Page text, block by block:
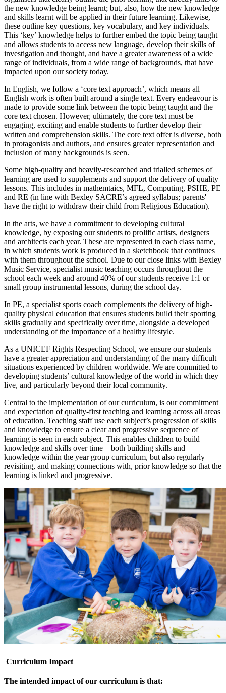
the new knowledge being learnt; but, also, how the new knowledge
and skills learnt will be applied in their future learning. Likewise,
these outline key questions, key vocabulary, and key individuals.
This ‘key’ knowledge helps to further embed the topic being taught
and allows students to access new language, develop their skills of
investigation and thought, and have a greater awareness of a wide
range of individuals, from a wide range of backgrounds, that have
impacted upon our society today.
In English, we follow a ‘core text approach’, which means all
English work is often built around a single text. Every endeavour is
made to provide some link between the topic being taught and the
core text chosen. However, ultimately, the core text must be
engaging, exciting and enable students to further develop their
written and comprehension skills. The core text offer is diverse, both
in protagonists and authors, and ensures greater representation and
inclusion of many backgrounds is seen.
Some high-quality and heavily-researched and trialled schemes of
learning are used to supplements and support the delivery of quality
lessons. This includes in mathemtaics, MFL, Computing, PSHE, PE
and RE (in line with Bexley SACRE’s agreed syllabus; parents'
have the right to withdraw their child from Religious Education).
In the arts, we have a commitment to developing cultural
knowledge, by exposing our students to prolific artists, designers
and architects each year. These are represented in each class name,
in which students work is produced in a sketchbook that continues
with them throughout the school. Due to our close links with Bexley
Music Service, specialist music teaching occurs throughout the
school each week and around 40% of our students receive 1:1 or
small group instrumental lessons, during the school day.
In PE, a specialist sports coach complements the delivery of high-
quality physical education that ensures students build their sporting
skills gradually and specifically over time, alongside a developed
understanding of the importance of a healthy lifestyle.
As a UNICEF Rights Respecting School, we ensure our students
have a greater appreciation and understanding of the many difficult
situations experienced by children worldwide. We are committed to
developing students’ cultural knowledge of the world in which they
live, and particularly beyond their local community.
Central to the implementation of our curriculum, is our commitment
and expectation of quality-first teaching and learning across all areas
of education. Teaching staff use each subject’s progression of skills
and knowledge to ensure a clear and progressive sequence of
learning is seen in each subject. This enables children to build
knowledge and skills over time – both building skills and
knowledge within the year group curriculum, but also regularly
revisiting, and making connections with, prior knowledge so that the
learning is linked and progressive.
Curriculum Impact
The intended impact of our curriculum is that: